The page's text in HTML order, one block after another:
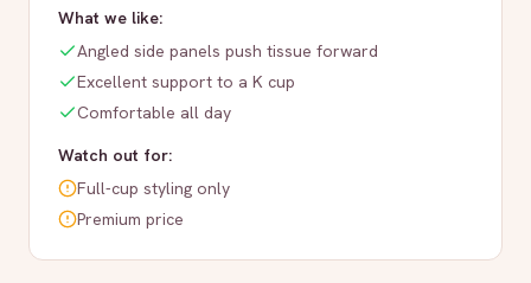
What we like:
Angled side panels push tissue forward
Excellent support to a K cup
Comfortable all day
Watch out for:
Full-cup styling only
Premium price